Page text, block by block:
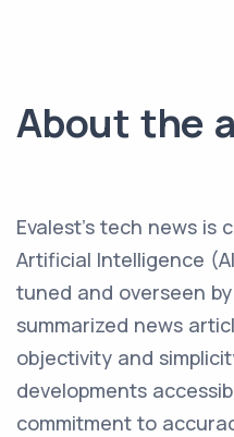
About the
Evalest's tech news is
Artificial Intelligence
tuned and overseen
summarized news
objectivity and
developments
commitment to